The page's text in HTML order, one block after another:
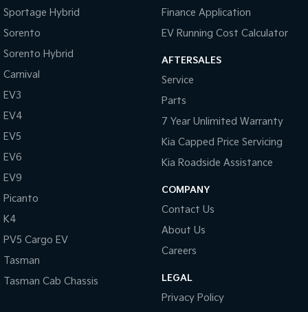
Sportage Hybrid
Sorento
Sorento Hybrid
Carnival
EV3
EV4
EV5
EV6
EV9
Picanto
K4
PV5 Cargo EV
Tasman
Tasman Cab Chassis
Finance Application
EV Running Cost Calculator
AFTERSALES
Service
Parts
7 Year Unlimited Warranty
Kia Capped Price Servicing
Kia Roadside Assistance
COMPANY
Contact Us
About Us
Careers
LEGAL
Privacy Policy